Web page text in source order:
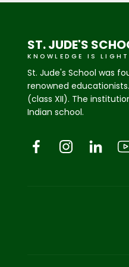
ST. JUDE'S
KNOWLEDGE IS LIGHT
St. Jude's School was
renowned
(class XII). The
Indian school.